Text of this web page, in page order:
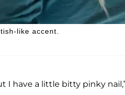
like accent.
I have a little bitty pinky